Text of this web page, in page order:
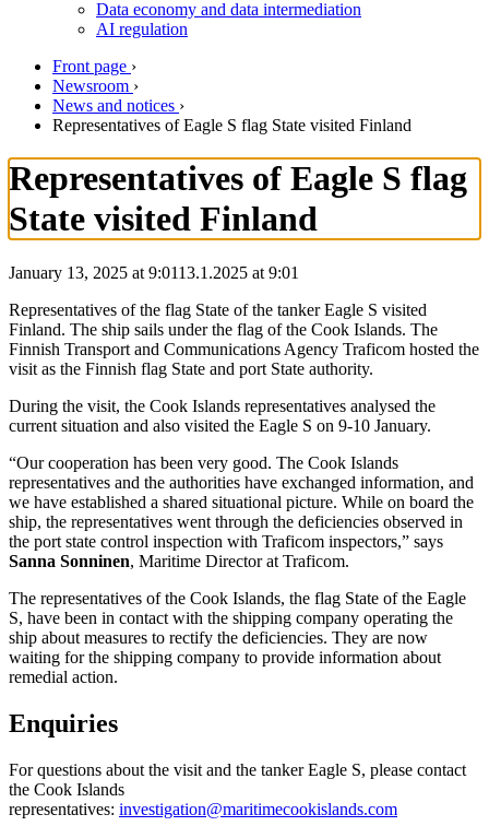
Data economy and data intermediation
AI regulation
Front page ›
Newsroom ›
News and notices ›
Representatives of Eagle S flag State visited Finland
Representatives of Eagle S flag
State visited Finland
January 13, 2025 at 9:0113.1.2025 at 9:01
Representatives of the flag State of the tanker Eagle S visited
Finland. The ship sails under the flag of the Cook Islands. The
Finnish Transport and Communications Agency Traficom hosted the
visit as the Finnish flag State and port State authority.
During the visit, the Cook Islands representatives analysed the
current situation and also visited the Eagle S on 9-10 January.
“Our cooperation has been very good. The Cook Islands
representatives and the authorities have exchanged information, and
we have established a shared situational picture. While on board the
ship, the representatives went through the deficiencies observed in
the port state control inspection with Traficom inspectors,” says
Sanna Sonninen, Maritime Director at Traficom.
The representatives of the Cook Islands, the flag State of the Eagle
S, have been in contact with the shipping company operating the
ship about measures to rectify the deficiencies. They are now
waiting for the shipping company to provide information about
remedial action.
Enquiries
For questions about the visit and the tanker Eagle S, please contact
the Cook Islands
representatives: investigation@maritimecookislands.com